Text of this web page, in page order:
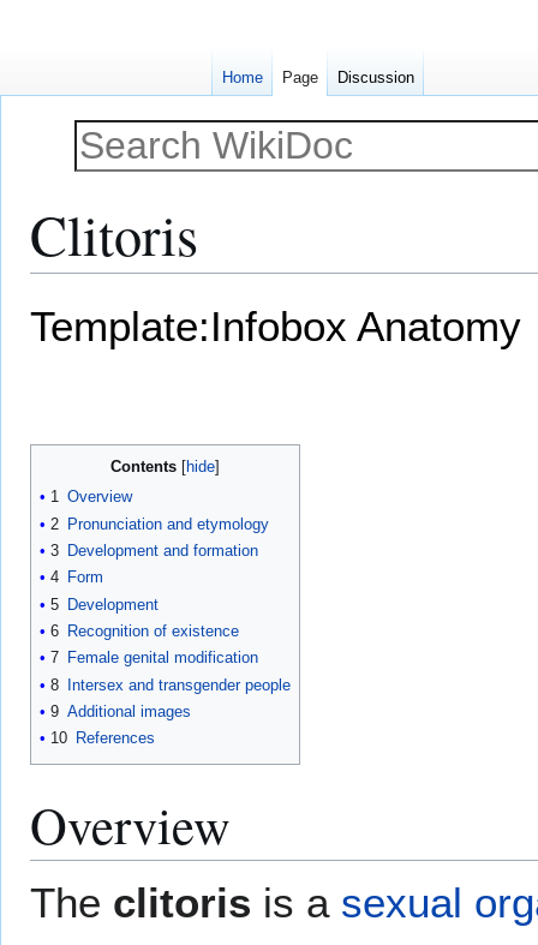
Clitoris
Template:Infobox Anatomy
Contents
1 Overview
2 Pronunciation and etymology
3 Development and formation
4 Form
5 Development
6 Recognition of existence
7 Female genital modification
8 Intersex and transgender people
9 Additional images
10 References
Overview
The clitoris is a sexual
Home Page Discussion